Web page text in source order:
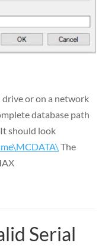
drive or on a network
database path
should look
The
Serial